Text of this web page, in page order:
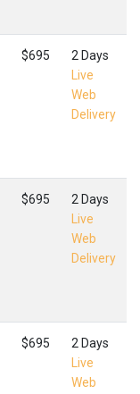
$695
2 Days
Live
Web
Delivery
$695
2 Days
Live
Web
Delivery
$695
2 Days
Live
Web